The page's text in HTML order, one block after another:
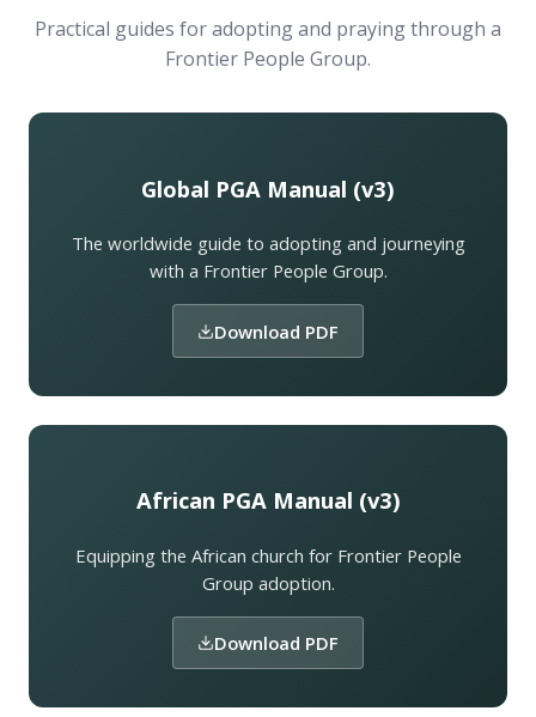
Practical guides for adopting and praying through a
Frontier People Group.
Global PGA Manual (v3)
The worldwide guide to adopting and journeying
with a Frontier People Group.
Download PDF
African PGA Manual (v3)
Equipping the African church for Frontier People
Group adoption.
Download PDF